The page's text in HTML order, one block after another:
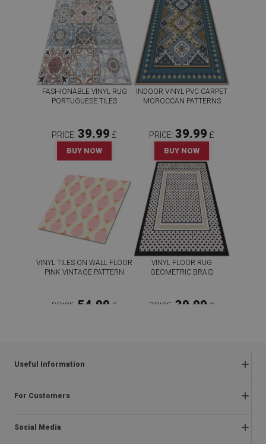
FASHIONABLE VINYL RUG
PORTUGUESE TILES
PRICE: 39.99 £
BUY NOW
INDOOR VINYL PVC CARPET
MOROCCAN PATTERNS
PRICE: 39.99 £
BUY NOW
VINYL TILES ON WALL FLOOR
PINK VINTAGE PATTERN
PRICE: 54.99 £
VINYL FLOOR RUG
GEOMETRIC BRAID
PRICE: 39.99 £
Useful Information
Frequently asked questions
Regulations
For Customers
About us
Social Media